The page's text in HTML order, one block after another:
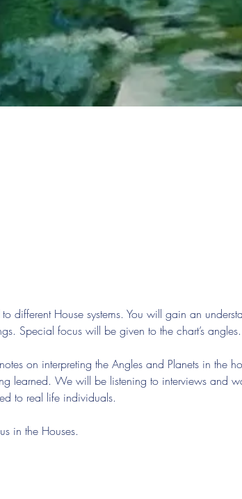
different House systems. You will gain an
Special focus will be given to the chart’s
on interpreting the Angles and Planets in the
learned. We will be listening to interviews and
to real life individuals.
in the Houses.